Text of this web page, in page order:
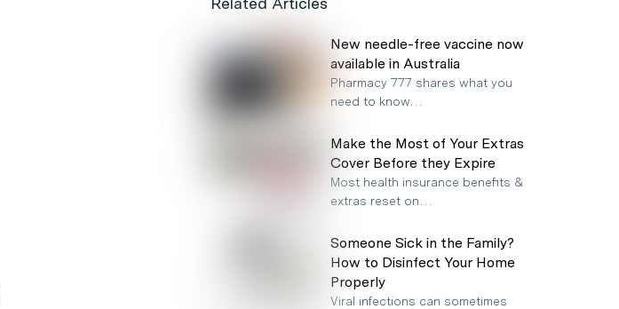
New needle-free vaccine now
available in Australia
Pharmacy 777 shares what you
need to know…
Make the Most of Your Extras
Cover Before they Expire
Most health insurance benefits &
extras reset on…
Someone Sick in the Family?
How to Disinfect Your Home
Properly
Viral infections can sometimes